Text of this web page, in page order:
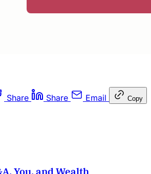
Share Share Email Copy
You, and Wealth